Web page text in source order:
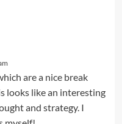
are a nice break
looks like an interesting
and strategy. I